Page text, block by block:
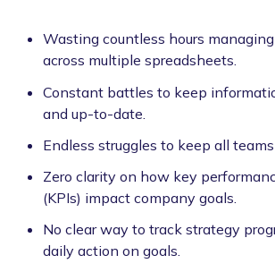
Wasting countless hours
across multiple spreadsheets.
Constant battles to keep
and up-to-date.
Endless struggles to keep all
Zero clarity on how key
(KPIs) impact company goals.
No clear way to track strategy
daily action on goals.